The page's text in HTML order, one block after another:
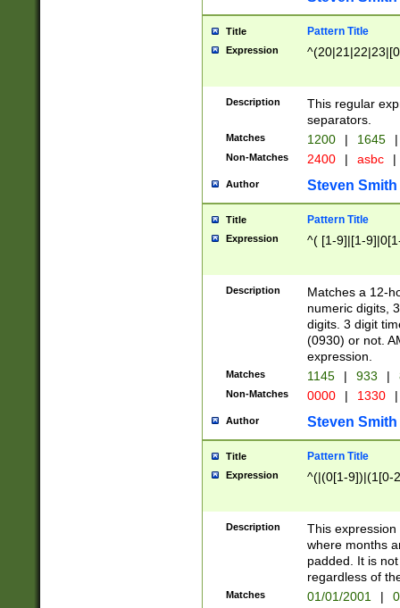
Title Pattern Title
Expression
Description
This regular
separators.
Matches 1200 | 1645 |
Non-Matches 2400 | asbc |
Author Steven Smith
Title Pattern Title
Expression ^( [1-9]|[1-
Description
Matches a 12-
numeric digits,
digits. 3 digit
(0930) or not.
expression.
Matches 1145 | 933 |
Non-Matches 0000 | 1330 |
Author Steven Smith
Title Pattern Title
Expression ^(|(0[1-9])|(1[0-
Description
This
where months
padded. It is
regardless of
Matches 01/01/2001 |